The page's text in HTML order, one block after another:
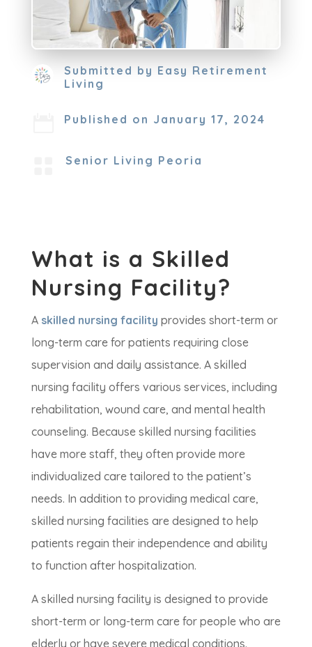
Submitted by Easy Retirement
Living
Published on January 17, 2024
Senior Living Peoria
What is a Skilled
Nursing Facility?
A skilled nursing facility provides short-term or
long-term care for patients requiring close
supervision and daily assistance. A skilled
nursing facility offers various services, including
rehabilitation, wound care, and mental health
counseling. Because skilled nursing facilities
have more staff, they often provide more
individualized care tailored to the patient’s
needs. In addition to providing medical care,
skilled nursing facilities are designed to help
patients regain their independence and ability
to function after hospitalization.
A skilled nursing facility is designed to provide
short-term or long-term care for people who are
elderly or have severe medical conditions.